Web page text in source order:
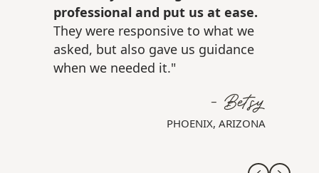
professional and put us at ease.
They were responsive to what we
asked, but also gave us guidance
when we needed it."
- Betsy
PHOENIX, ARIZONA